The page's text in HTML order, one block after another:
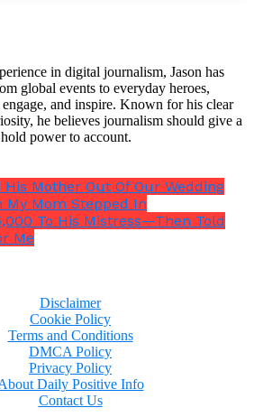
Nina asked quietly.
in digital journalism, Jason has
global events to everyday heroes,
and inspire. Known for his clear
he believes journalism should give a
power to account.
Mother Out Of Our Wedding
Mom Stepped In
To His Mistress—Then Told
Me
Disclaimer
Cookie Policy
Terms and Conditions
DMCA Policy
Privacy Policy
Daily Positive Info
Contact Us